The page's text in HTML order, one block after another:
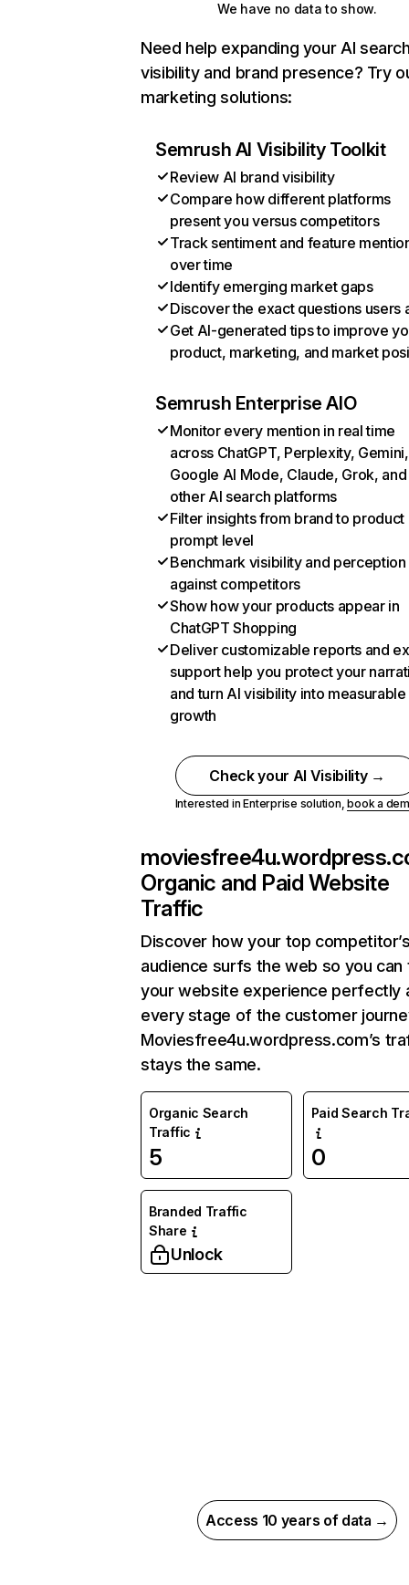
We have no data to show.
Need help expanding your AI
visibility and brand presence? Try
marketing solutions:
Semrush AI Visibility Toolkit
Review AI brand visibility
Compare how different platforms
present you versus competitors
Track sentiment and feature
over time
Identify emerging market gaps
Discover the exact questions users
Get AI-generated tips to improve
product, marketing, and market
Semrush Enterprise AIO
Monitor every mention in real time
across ChatGPT, Perplexity, Gemini,
Google AI Mode, Claude, Grok, and
other AI search platforms
Filter insights from brand to product
prompt level
Benchmark visibility and perception
against competitors
Show how your products appear in
ChatGPT Shopping
Deliver customizable reports and
support help you protect your
and turn AI visibility into measurable
growth
Check your AI Visibility →
Interested in Enterprise solution,book a
Organic and Paid Website
Traffic
Discover how your top
audience surfs the web so you can
your website experience perfectly
every stage of the customer
Moviesfree4u.wordpress.com’s
stays the same.
Organic Search
Traffic
5
Paid Search
0
Branded Traffic
Share
Unlock
Access 10 years of data →